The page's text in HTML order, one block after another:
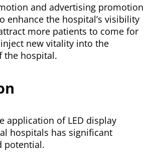
and advertising promotion
enhance the hospital’s visibility
more patients to come for
new vitality into the
the hospital.
application of LED display
hospitals has significant
potential.